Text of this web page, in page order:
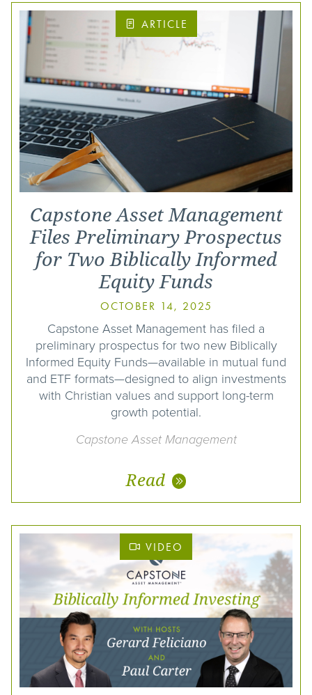
ARTICLE
Capstone Asset Management
Files Preliminary Prospectus
for Two Biblically Informed
Equity Funds
OCTOBER 14, 2025
Capstone Asset Management has filed a
preliminary prospectus for two new Biblically
Informed Equity Funds—available in mutual fund
and ETF formats—designed to align investments
with Christian values and support long-term
growth potential.
Capstone Asset Management
Read
VIDEO